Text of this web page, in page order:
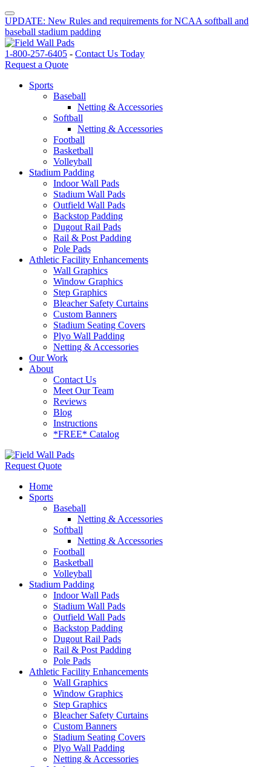
UPDATE: New Rules and requirements for NCAA softball and
baseball stadium padding
1-800-257-6405 - Contact Us Today
Request a Quote
Sports
Baseball
Netting & Accessories
Softball
Netting & Accessories
Football
Basketball
Volleyball
Stadium Padding
Indoor Wall Pads
Stadium Wall Pads
Outfield Wall Pads
Backstop Padding
Dugout Rail Pads
Rail & Post Padding
Pole Pads
Athletic Facility Enhancements
Wall Graphics
Window Graphics
Step Graphics
Bleacher Safety Curtains
Custom Banners
Stadium Seating Covers
Plyo Wall Padding
Netting & Accessories
Our Work
About
Contact Us
Meet Our Team
Reviews
Blog
Instructions
*FREE* Catalog
Request Quote
Home
Sports
Baseball
Netting & Accessories
Softball
Netting & Accessories
Football
Basketball
Volleyball
Stadium Padding
Indoor Wall Pads
Stadium Wall Pads
Outfield Wall Pads
Backstop Padding
Dugout Rail Pads
Rail & Post Padding
Pole Pads
Athletic Facility Enhancements
Wall Graphics
Window Graphics
Step Graphics
Bleacher Safety Curtains
Custom Banners
Stadium Seating Covers
Plyo Wall Padding
Netting & Accessories